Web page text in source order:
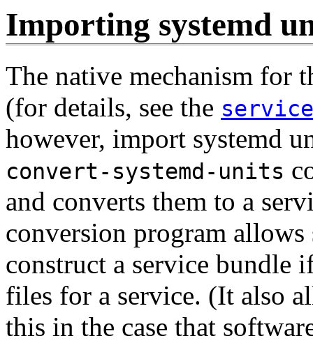
Importing systemd
The native mechanism for
(for details, see the
however, import systemd
convert-systemd-units
and converts them to a
conversion program
construct a service bundle
files for a service. (It also
this in the case that